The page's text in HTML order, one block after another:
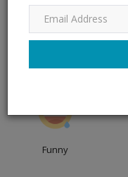
0
Funny